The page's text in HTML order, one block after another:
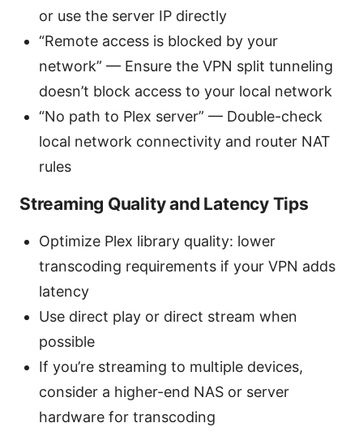
or use the server IP directly
“Remote access is blocked by your
network” — Ensure the VPN split tunneling
doesn’t block access to your local network
“No path to Plex server” — Double-check
local network connectivity and router NAT
rules
Streaming Quality and Latency Tips
Optimize Plex library quality: lower
transcoding requirements if your VPN adds
latency
Use direct play or direct stream when
possible
If you’re streaming to multiple devices,
consider a higher-end NAS or server
hardware for transcoding